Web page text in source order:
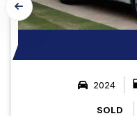
2024
SOLD